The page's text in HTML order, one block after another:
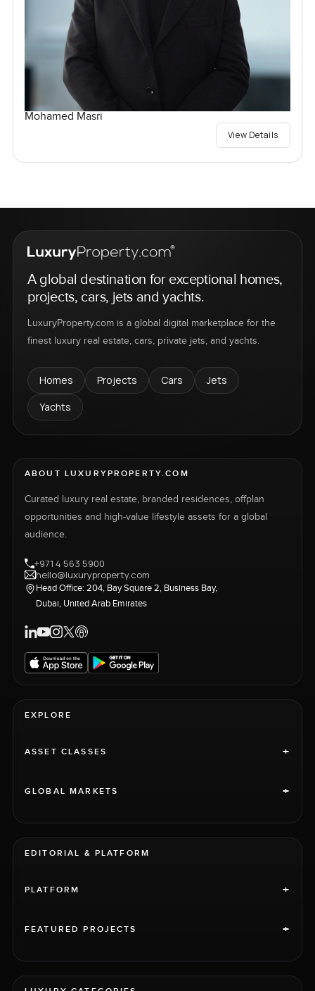
Mohamed Masri
View Details
A global destination for exceptional homes,
projects, cars, jets and yachts.
LuxuryProperty.com is a global digital marketplace for the
finest luxury real estate, cars, private jets, and yachts.
Homes Projects Cars
Jets
Yachts
ABOUT LUXURYPROPERTY.COM
Curated luxury real estate, branded residences, offplan
opportunities and high-value lifestyle assets for a global
audience.
+971 4 563 5900
hello@luxuryproperty.com
Head Office: 204, Bay Square 2, Business Bay,
Dubai, United Arab Emirates
EXPLORE
ASSET CLASSES +
GLOBAL MARKETS +
EDITORIAL & PLATFORM
PLATFORM +
FEATURED PROJECTS +